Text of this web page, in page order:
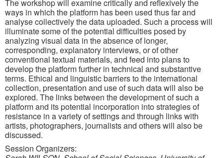
The workshop will examine critically and reflexively the
ways in which the platform has been used thus far and
analyse collectively the data uploaded. Such a process will
illuminate some of the potential difficulties posed by
analyzing visual data in the absence of longer,
corresponding, explanatory interviews, or of other
conventional textual materials, and feed into plans to
develop the platform further in technical and substantive
terms. Ethical and linguistic barriers to the international
collection, presentation and use of such data will also be
explored. The links between the development of such a
platform and its potential incorporation into strategies of
resistance in a variety of settings and through links with
artists, photographers, journalists and others will also be
discussed.
Session Organizers: